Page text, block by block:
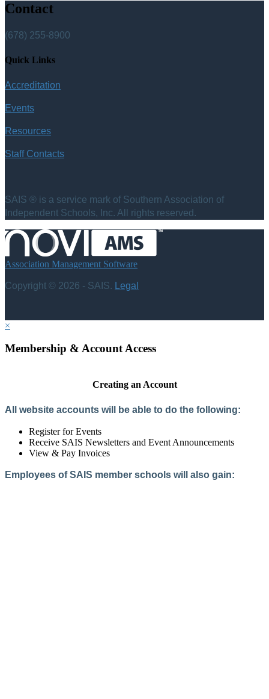
Contact
(678) 255-8900
Quick Links
Accreditation
Events
Resources
Staff Contacts
SAIS ® is a service mark of Southern Association of
Independent Schools, Inc. All rights reserved.
Association Management Software
Copyright © 2026 - SAIS. Legal
×
Membership & Account Access
Creating an Account
All website accounts will be able to do the following:
Register for Events
Receive SAIS Newsletters and Event Announcements
View & Pay Invoices
Employees of SAIS member schools will also gain: